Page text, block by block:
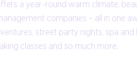
a year-round warm climate,
companies – all in one
street party nights, spa and
classes and so much more.